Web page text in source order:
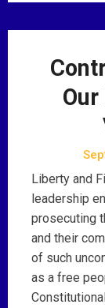
Liberty and
leadership
prosecuting
and their
of such
as a free